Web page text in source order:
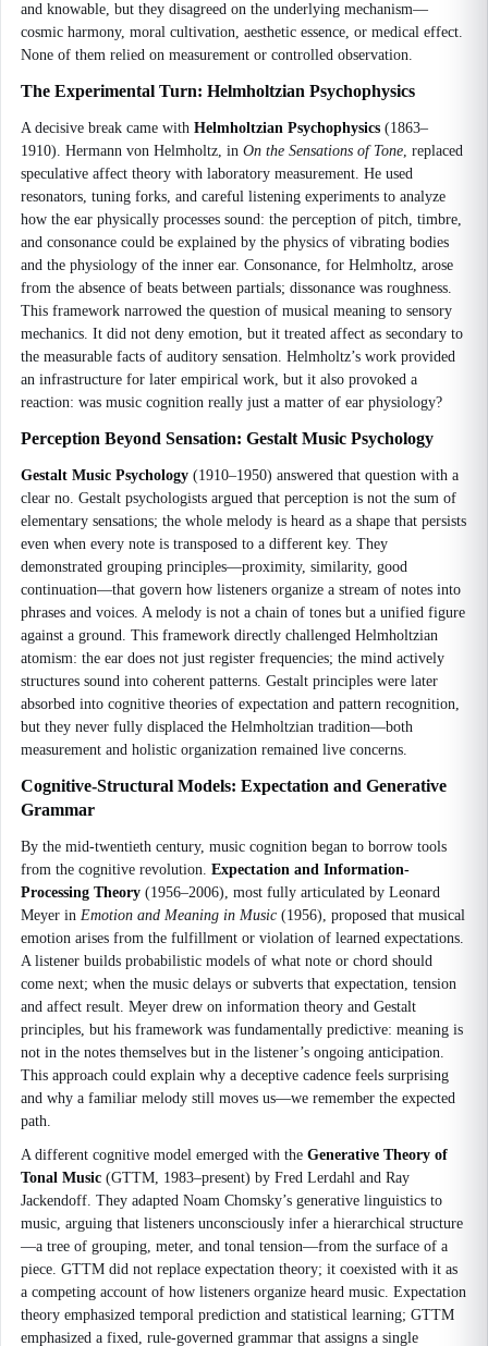
and knowable, but they disagreed on the underlying mechanism—
cosmic harmony, moral cultivation, aesthetic essence, or medical effect.
None of them relied on measurement or controlled observation.
The Experimental Turn: Helmholtzian Psychophysics
A decisive break came with Helmholtzian Psychophysics (1863–
1910). Hermann von Helmholtz, in On the Sensations of Tone, replaced
speculative affect theory with laboratory measurement. He used
resonators, tuning forks, and careful listening experiments to analyze
how the ear physically processes sound: the perception of pitch, timbre,
and consonance could be explained by the physics of vibrating bodies
and the physiology of the inner ear. Consonance, for Helmholtz, arose
from the absence of beats between partials; dissonance was roughness.
This framework narrowed the question of musical meaning to sensory
mechanics. It did not deny emotion, but it treated affect as secondary to
the measurable facts of auditory sensation. Helmholtz’s work provided
an infrastructure for later empirical work, but it also provoked a
reaction: was music cognition really just a matter of ear physiology?
Perception Beyond Sensation: Gestalt Music Psychology
Gestalt Music Psychology (1910–1950) answered that question with a
clear no. Gestalt psychologists argued that perception is not the sum of
elementary sensations; the whole melody is heard as a shape that persists
even when every note is transposed to a different key. They
demonstrated grouping principles—proximity, similarity, good
continuation—that govern how listeners organize a stream of notes into
phrases and voices. A melody is not a chain of tones but a unified figure
against a ground. This framework directly challenged Helmholtzian
atomism: the ear does not just register frequencies; the mind actively
structures sound into coherent patterns. Gestalt principles were later
absorbed into cognitive theories of expectation and pattern recognition,
but they never fully displaced the Helmholtzian tradition—both
measurement and holistic organization remained live concerns.
Cognitive-Structural Models: Expectation and Generative
Grammar
By the mid-twentieth century, music cognition began to borrow tools
from the cognitive revolution. Expectation and Information-
Processing Theory (1956–2006), most fully articulated by Leonard
Meyer in Emotion and Meaning in Music (1956), proposed that musical
emotion arises from the fulfillment or violation of learned expectations.
A listener builds probabilistic models of what note or chord should
come next; when the music delays or subverts that expectation, tension
and affect result. Meyer drew on information theory and Gestalt
principles, but his framework was fundamentally predictive: meaning is
not in the notes themselves but in the listener’s ongoing anticipation.
This approach could explain why a deceptive cadence feels surprising
and why a familiar melody still moves us—we remember the expected
path.
A different cognitive model emerged with the Generative Theory of
Tonal Music (GTTM, 1983–present) by Fred Lerdahl and Ray
Jackendoff. They adapted Noam Chomsky’s generative linguistics to
music, arguing that listeners unconsciously infer a hierarchical structure
—a tree of grouping, meter, and tonal tension—from the surface of a
piece. GTTM did not replace expectation theory; it coexisted with it as
a competing account of how listeners organize heard music. Expectation
theory emphasized temporal prediction and statistical learning; GTTM
emphasized a fixed, rule-governed grammar that assigns a single